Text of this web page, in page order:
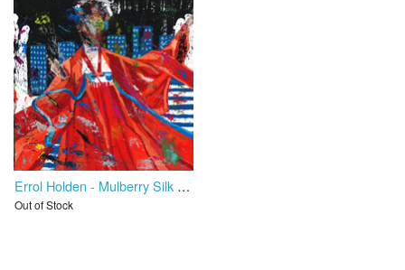
Errol Holden - Mulberry Silk Road
Out of Stock